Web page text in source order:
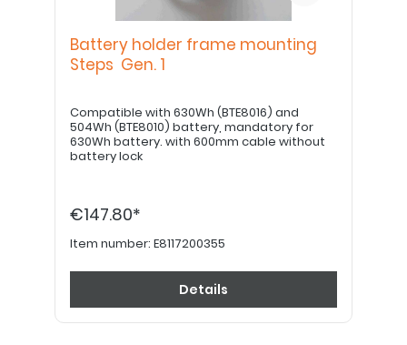
Battery holder frame mounting
Steps Gen. 1
Compatible with 630Wh (BTE8016) and
504Wh (BTE8010) battery, mandatory for
630Wh battery. with 600mm cable without
battery lock
€147.80*
Item number: E8117200355
Details